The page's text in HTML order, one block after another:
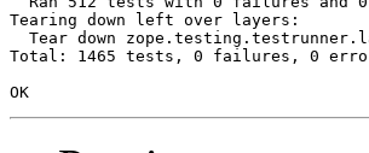
Tearing down left over layers:
Tear down
Total: 1465 tests, 0 failures, 0